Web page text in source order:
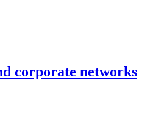
corporate networks